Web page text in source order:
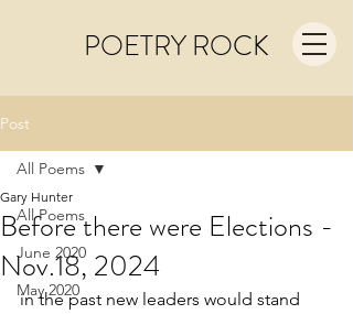
POETRY ROCK
Post
All Poems
June 2020
May 2020
All Poems
Before there were Elections -
Nov.18, 2024
Gary Hunter
in the past new leaders would stand